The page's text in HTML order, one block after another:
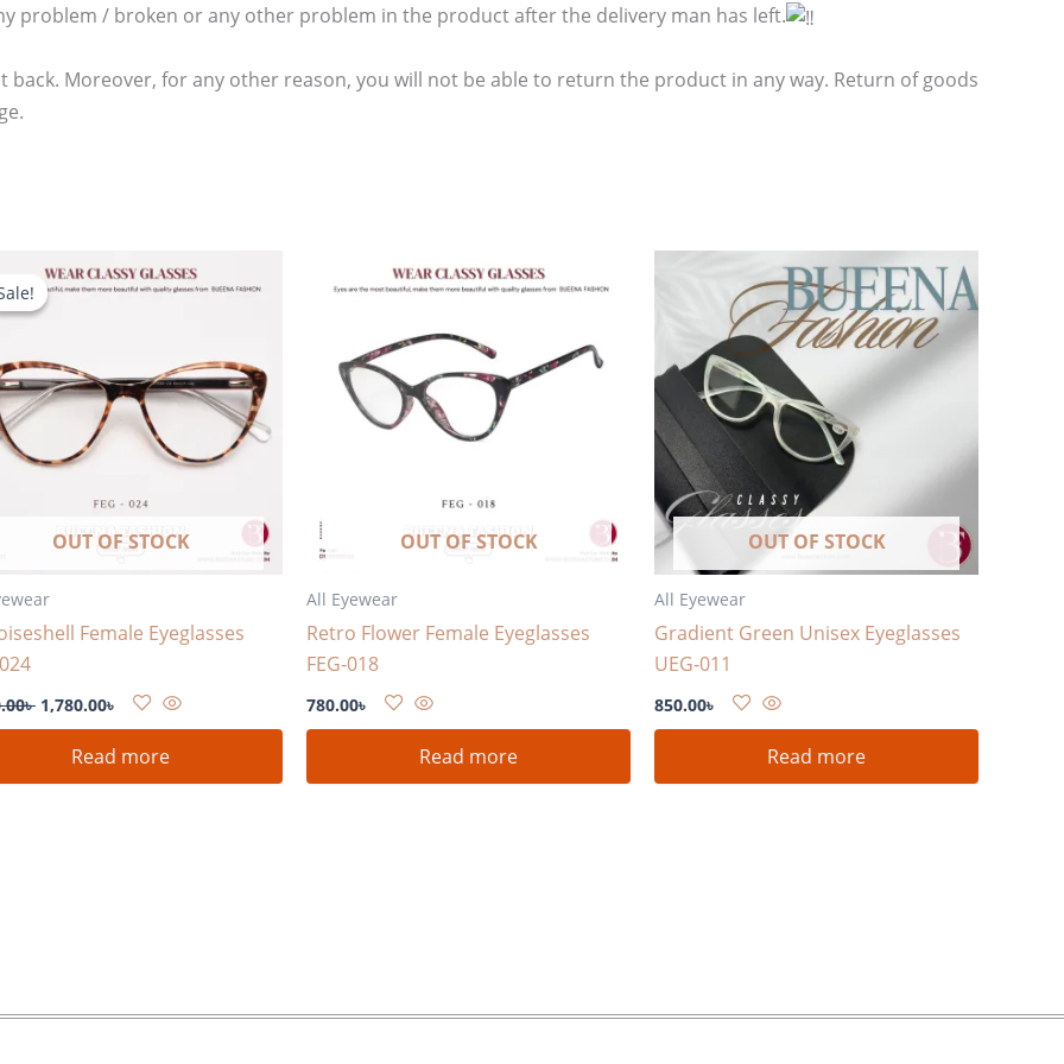
problem / broken or any other problem in the product after the delivery man has left.
Moreover, for any other reason, you will not be able to return the product in any way. Return of goods
OUT OF STOCK
Female Eyeglasses
৳
price
was:
1,780.00৳
price
Read more
OUT OF STOCK
All Eyewear
Retro Flower Female Eyeglasses
FEG-018
780.00৳
Read more
OUT OF STOCK
All Eyewear
Gradient Green Unisex Eyeglasses
UEG-011
850.00৳
Read more